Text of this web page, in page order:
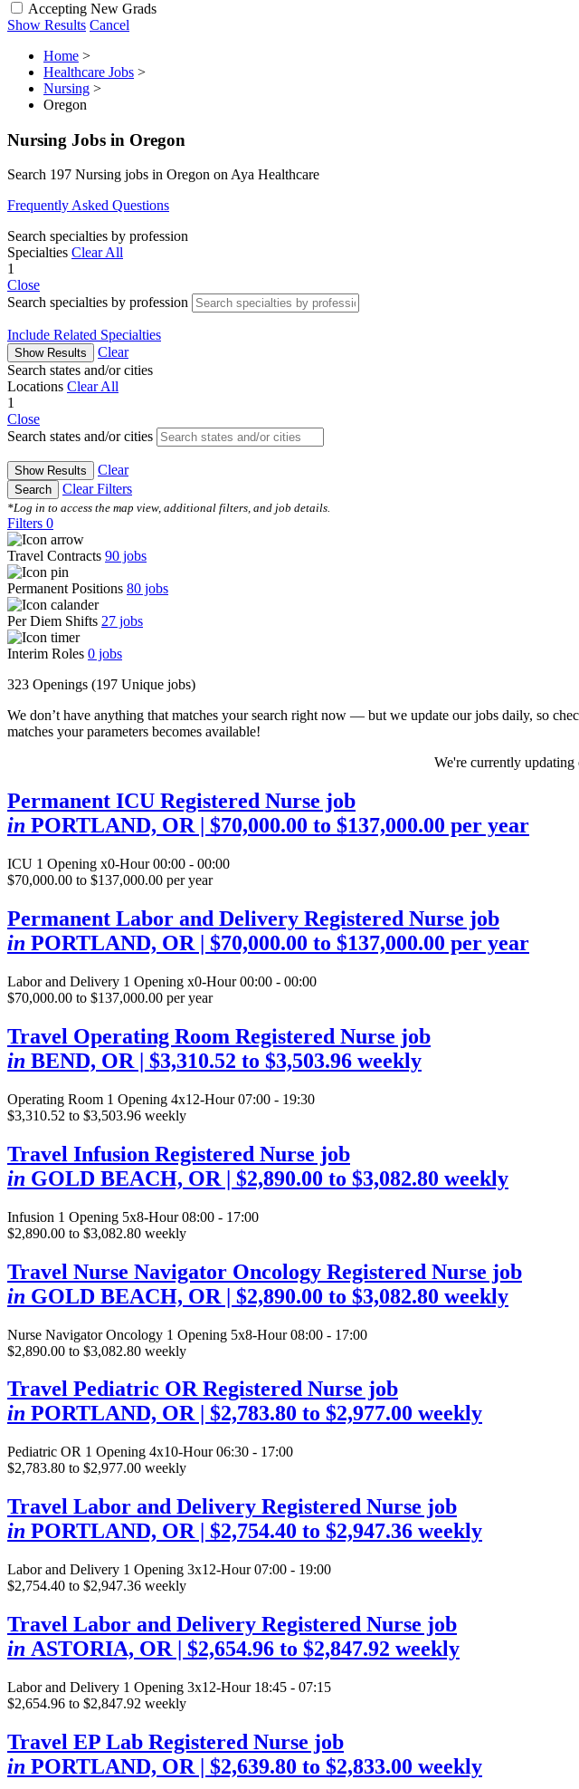
Accepting New Grads
Show Results Cancel
Home >
Healthcare Jobs >
Nursing >
Oregon
Nursing Jobs in Oregon
Search 197 Nursing jobs in Oregon on Aya Healthcare
Frequently Asked Questions
Search specialties by profession
Specialties Clear All
1
Close
Search specialties by profession
Include Related Specialties
Show Results
Clear
Search states and/or cities
Locations Clear All
1
Close
Search states and/or cities
Show Results Clear
Search Clear Filters
*Log in to access the map view, additional filters, and job details.
Filters 0
Travel Contracts 90 jobs
Permanent Positions 80 jobs
Per Diem Shifts 27 jobs
Interim Roles 0 jobs
323 Openings (197 Unique jobs)
We don’t have anything that matches your search right now — but we update our jobs daily, so
matches your parameters becomes available!
We're currently updating
Permanent ICU Registered Nurse job
in PORTLAND, OR| $70,000.00 to $137,000.00 per year
ICU 1 Opening x0-Hour 00:00 - 00:00
$70,000.00 to $137,000.00 per year
Permanent Labor and Delivery Registered Nurse job
in PORTLAND, OR | $70,000.00 to $137,000.00 per year
Labor and Delivery 1 Opening x0-Hour 00:00 - 00:00
$70,000.00 to $137,000.00 per year
Travel Operating Room Registered Nurse job
in BEND, OR | $3,310.52 to $3,503.96 weekly
Operating Room 1 Opening 4x12-Hour 07:00 - 19:30
$3,310.52 to $3,503.96 weekly
Travel Infusion Registered Nurse job
in GOLD BEACH, OR | $2,890.00 to $3,082.80 weekly
Infusion 1 Opening 5x8-Hour 08:00 - 17:00
$2,890.00 to $3,082.80 weekly
Travel Nurse Navigator Oncology Registered Nurse job
in GOLD BEACH, OR | $2,890.00 to $3,082.80 weekly
Nurse Navigator Oncology 1 Opening 5x8-Hour 08:00 - 17:00
$2,890.00 to $3,082.80 weekly
Travel Pediatric OR Registered Nurse job
in PORTLAND, OR| $2,783.80 to $2,977.00 weekly
Pediatric OR 1 Opening 4x10-Hour 06:30 - 17:00
$2,783.80 to $2,977.00 weekly
Travel Labor and Delivery Registered Nurse job
in PORTLAND, OR| $2,754.40 to $2,947.36 weekly
Labor and Delivery 1 Opening 3x12-Hour 07:00 - 19:00
$2,754.40 to $2,947.36 weekly
Travel Labor and Delivery Registered Nurse job
in ASTORIA, OR | $2,654.96 to $2,847.92 weekly
Labor and Delivery 1 Opening 3x12-Hour 18:45 - 07:15
$2,654.96 to $2,847.92 weekly
Travel EP Lab Registered Nurse job
in PORTLAND, OR | $2,639.80 to $2,833.00 weekly